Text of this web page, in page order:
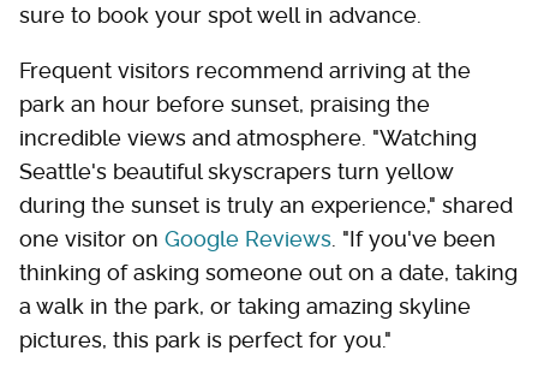
sure to book your spot well in advance.
Frequent visitors recommend arriving at the
park an hour before sunset, praising the
incredible views and atmosphere. "Watching
Seattle's beautiful skyscrapers turn yellow
during the sunset is truly an experience," shared
one visitor on Google Reviews . "If you've been
thinking of asking someone out on a date, taking
a walk in the park, or taking amazing skyline
pictures, this park is perfect for you."